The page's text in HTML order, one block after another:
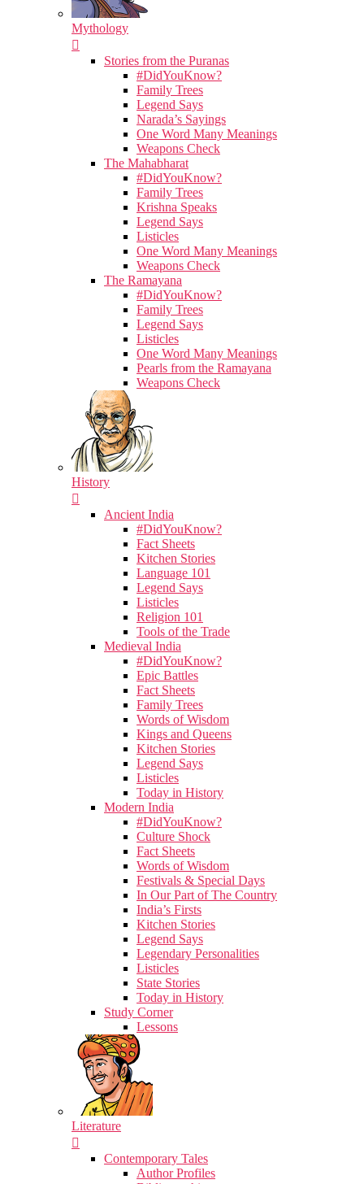
Mythology
Stories from the Puranas
#DidYouKnow?
Family Trees
Legend Says
Narada’s Sayings
One Word Many Meanings
Weapons Check
The Mahabharat
#DidYouKnow?
Family Trees
Krishna Speaks
Legend Says
Listicles
One Word Many Meanings
Weapons Check
The Ramayana
#DidYouKnow?
Family Trees
Legend Says
Listicles
One Word Many Meanings
Pearls from the Ramayana
Weapons Check
History
Ancient India
#DidYouKnow?
Fact Sheets
Kitchen Stories
Language 101
Legend Says
Listicles
Religion 101
Tools of the Trade
Medieval India
#DidYouKnow?
Epic Battles
Fact Sheets
Family Trees
Words of Wisdom
Kings and Queens
Kitchen Stories
Legend Says
Listicles
Today in History
Modern India
#DidYouKnow?
Culture Shock
Fact Sheets
Words of Wisdom
Festivals & Special Days
In Our Part of The Country
India’s Firsts
Kitchen Stories
Legend Says
Legendary Personalities
Listicles
State Stories
Today in History
Study Corner
Lessons
Literature
Contemporary Tales
Author Profiles